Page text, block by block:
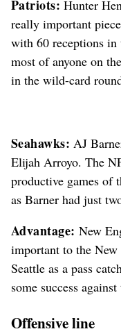
Patriots: Hunter
really important
with 60 receptions in
most of anyone on
in the wild-card
Seahawks: AJ
Elijah Arroyo. The
productive games of
as Barner had just
Advantage: New
important to the
Seattle as a pass
some success
Offensive line